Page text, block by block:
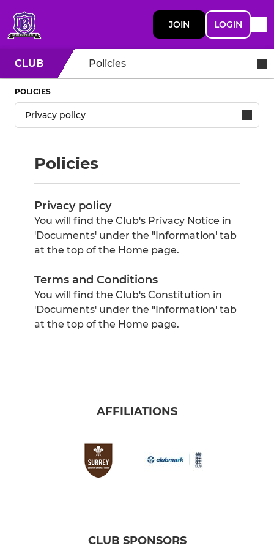
JOIN LOGIN
CLUB Policies
POLICIES
Policies
Privacy policy
You will find the Club's Privacy Notice in
'Documents' under the "Information' tab
at the top of the Home page.
Terms and Conditions
You will find the Club's Constitution in
'Documents' under the "Information' tab
at the top of the Home page.
AFFILIATIONS
CLUB SPONSORS